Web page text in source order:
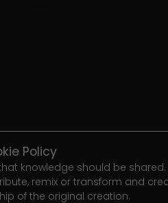
Policy
knowledge should be
remix or transform and
of the original creation.